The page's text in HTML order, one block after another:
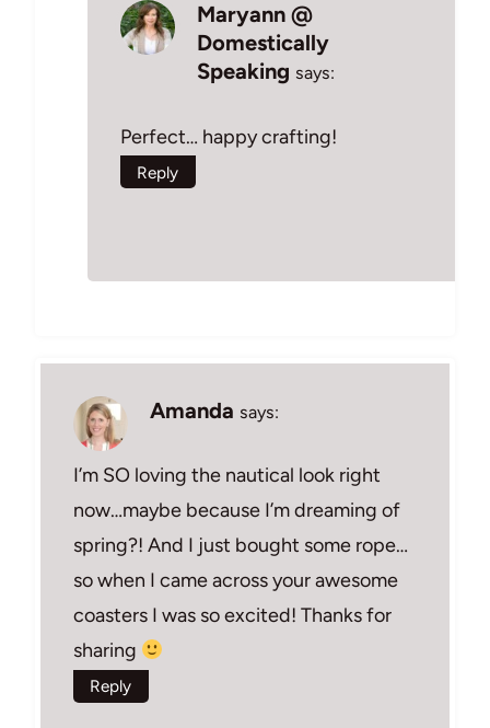
Maryann @
Domestically
Speaking says:
Perfect… happy crafting!
Reply
Amanda says:
I’m SO loving the nautical look right
now…maybe because I’m dreaming of
spring?! And I just bought some rope…
so when I came across your awesome
coasters I was so excited! Thanks for
sharing
Reply